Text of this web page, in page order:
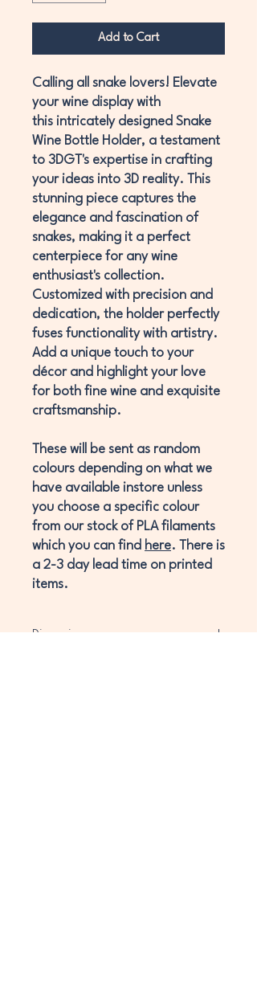
Add to Cart
Calling all snake lovers! Elevate
your wine display with
this intricately designed Snake
Wine Bottle Holder, a testament
to 3DGT's expertise in crafting
your ideas into 3D reality. This
stunning piece captures the
elegance and fascination of
snakes, making it a perfect
centerpiece for any wine
enthusiast's collection.
Customized with precision and
dedication, the holder perfectly
fuses functionality with artistry.
Add a unique touch to your
décor and highlight your love
for both fine wine and exquisite
craftsmanship.
These will be sent as random
colours depending on what we
have available instore unless
you choose a specific colour
from our stock of PLA filaments
which you can find here. There is
a 2-3 day lead time on printed
items.
Dimensions